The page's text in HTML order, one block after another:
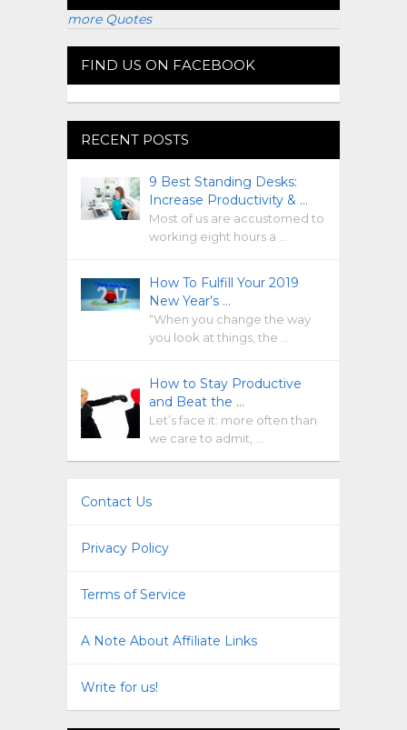
more Quotes
FIND US ON FACEBOOK
RECENT POSTS
9 Best Standing Desks:
Increase Productivity & …
Most of us are accustomed to
working eight hours a …
How To Fulfill Your 2019
New Year’s …
“When you change the way
you look at things, the …
How to Stay Productive
and Beat the …
Let’s face it: more often than
we care to admit, …
Contact Us
Privacy Policy
Terms of Service
A Note About Affiliate Links
Write for us!